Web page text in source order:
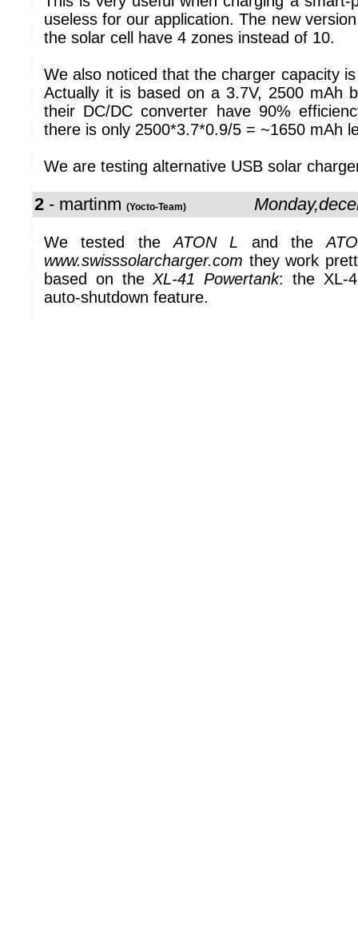
useless for our application. The new
the solar cell have 4 zones instead of 10.
We also noticed that the charger capacity
Actually it is based on a 3.7V, 2500 mAh
their DC/DC converter have 90%
there is only 2500*3.7*0.9/5 = ~1650 mAh
We are testing alternative USB solar
2 - martinm (Yocto-Team)
We tested theATON L and the
www.swisssolarcharger.com they work
based on theXL-41 Powertank: the XL-
auto-shutdown feature.